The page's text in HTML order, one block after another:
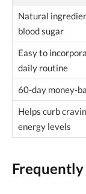
Natural
blood sugar
Easy to
daily routine
60-day money-
Helps curb
energy levels
Frequently